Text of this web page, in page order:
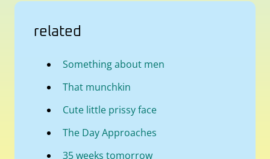
related
Something about men
That munchkin
Cute little prissy face
The Day Approaches
35 weeks tomorrow